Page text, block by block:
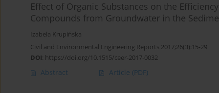
Effect of Organic Substances on the
Compounds from Groundwater in the
Izabela Krupińska
Civil and Environmental Engineering Reports 2017;26(3):15-29
DOI: https://doi.org/10.1515/ceer-2017-0032
Abstract Article (PDF)